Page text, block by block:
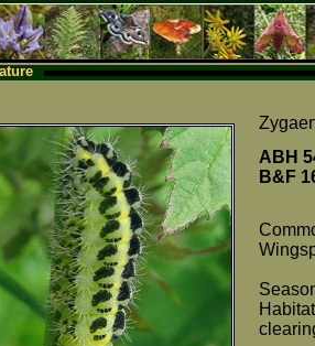
ABH
B&F